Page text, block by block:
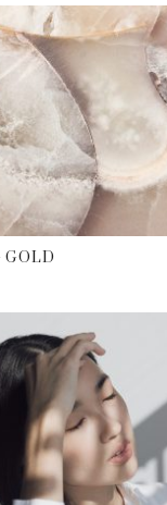
ADD TO CART
GOLD